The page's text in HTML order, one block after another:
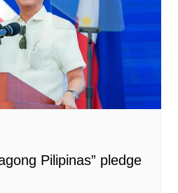
Pilipinas” pledge